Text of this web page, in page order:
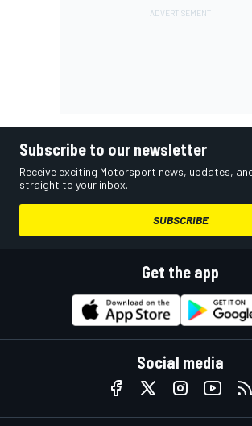
Subscribe to our newsletter
Receive exciting Motorsport news, updates,
straight to your inbox.
SUBSCRIBE
Get the app
Social media